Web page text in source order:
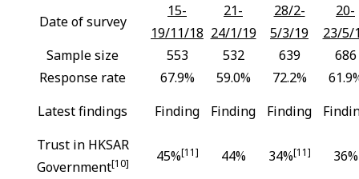
Date of survey
15-
19/11/18
21-
24/1/19
28/2-
5/3/19
20-
23/5/
Sample size
553 532 639
686
Response rate
67.9% 59.0% 72.2%
Latest findings
Finding Finding Finding
Trust in HKSAR
Government[10] 45%[11] 44% 34%[11]
36%